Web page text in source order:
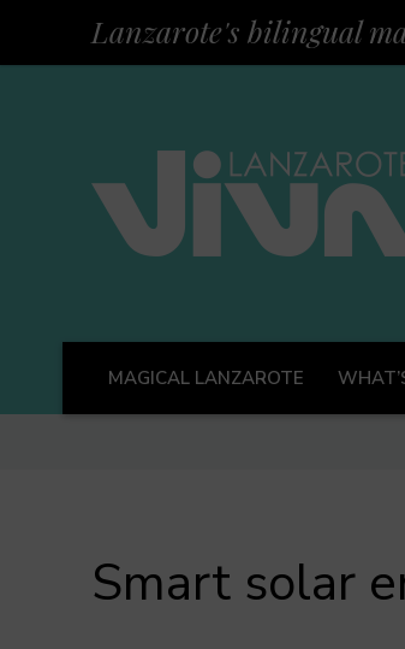
Lanzarote's bilingual
MAGICAL LANZAROTE
Smart solar